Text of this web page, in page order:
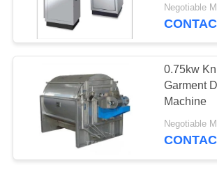
Hydro Extractor
Machine
Negotiable
0.75kw
Garment
Machine
Negotiable